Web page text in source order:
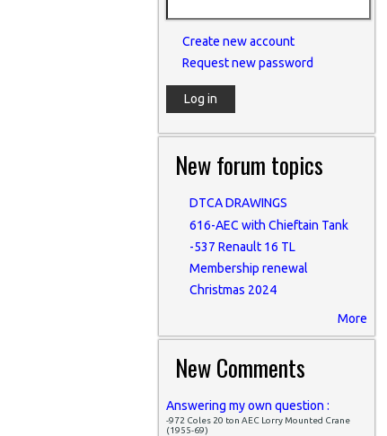
Create new account
Request new password
New forum topics
DTCA DRAWINGS
616-AEC with Chieftain Tank
-537 Renault 16 TL
Membership renewal
Christmas 2024
More
New Comments
Answering my own question :
-972 Coles 20 ton AEC Lorry Mounted Crane
(1955-69)